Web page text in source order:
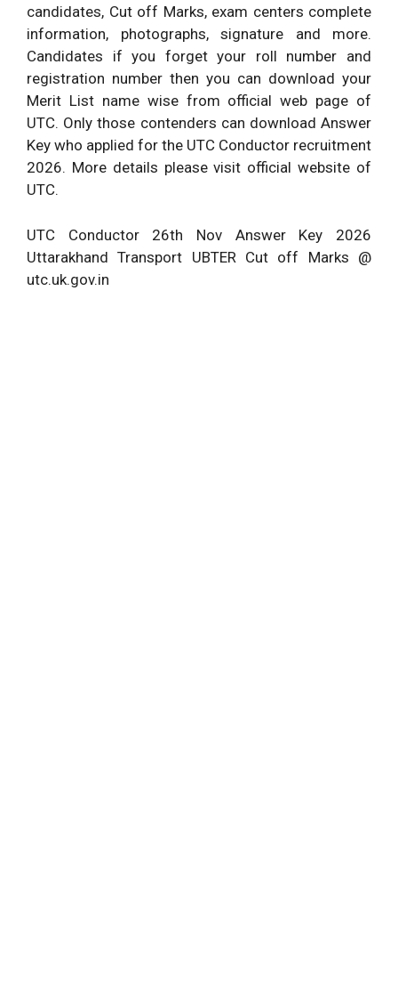
candidates, Cut off Marks, exam centers complete
information, photographs, signature and more.
Candidates if you forget your roll number and
registration number then you can download your
Merit List name wise from official web page of
UTC. Only those contenders can download Answer
Key who applied for the UTC Conductor recruitment
2026. More details please visit official website of
UTC.
UTC Conductor 26th Nov Answer Key 2026
Uttarakhand Transport UBTER Cut off Marks @
utc.uk.gov.in